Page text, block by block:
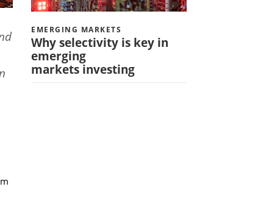
EMERGING MARKETS
Why selectivity is key in
emerging
markets investing